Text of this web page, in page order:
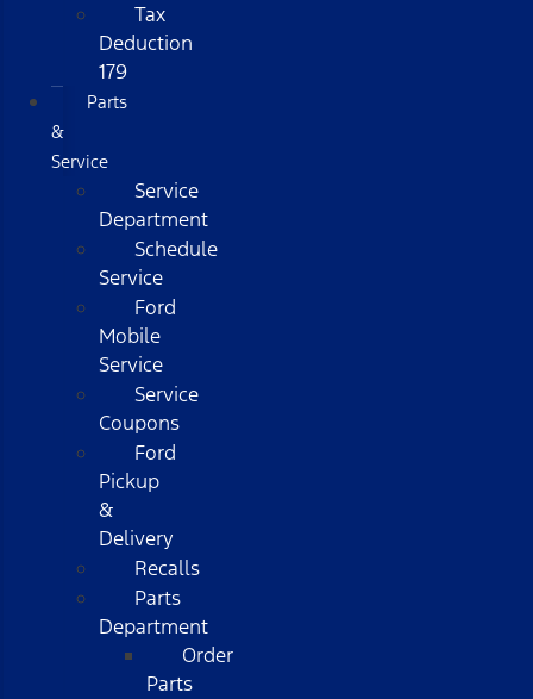
Tax
Deduction
179
Parts
&
Service
Service
Department
Schedule
Service
Ford
Mobile
Service
Service
Coupons
Ford
Pickup
&
Delivery
Recalls
Parts
Department
Order
Parts